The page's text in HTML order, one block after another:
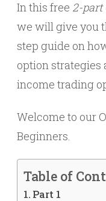
In this free 2-part
we will give you
step guide on
option strategies
income trading
Welcome to our
Beginners.
Table of
Part 1